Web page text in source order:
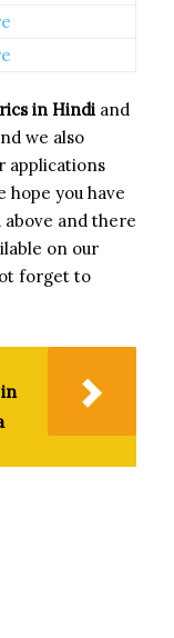
in Hindi and
we also
applications
hope you have
and there
on our
forget to